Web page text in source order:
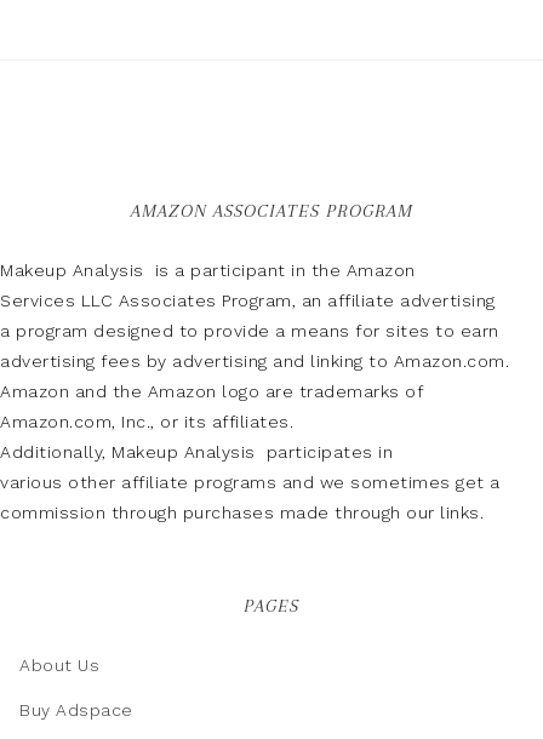
AMAZON ASSOCIATES PROGRAM
Makeup Analysis is a participant in the Amazon
Services LLC Associates Program, an affiliate advertising
a program designed to provide a means for sites to earn
advertising fees by advertising and linking to Amazon.com.
Amazon and the Amazon logo are trademarks of
Amazon.com, Inc., or its affiliates.
Additionally, Makeup Analysis participates in
various other affiliate programs and we sometimes get a
commission through purchases made through our links.
PAGES
About Us
Buy Adspace